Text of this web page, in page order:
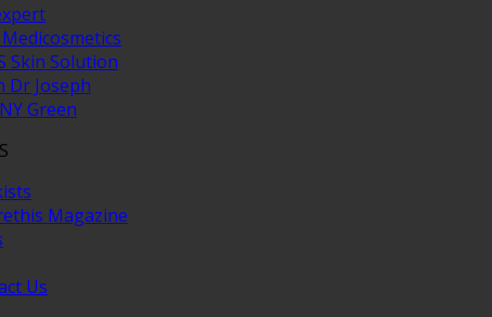
Skin Solution
Dr Joseph
Green
Magazine
Us